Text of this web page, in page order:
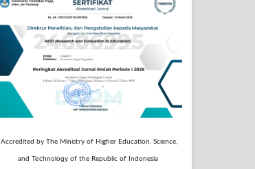
Accredited by The Ministry of Higher Education, Science,
and Technologyof the Republic of Indonesia